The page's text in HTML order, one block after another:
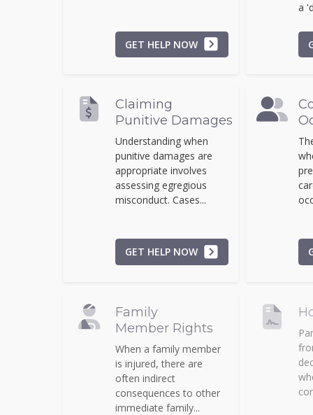
GET HELP NOW
a
Claiming
Punitive Damages
Understanding when
punitive damages are
appropriate involves
assessing egregious
misconduct. Cases...
GET HELP NOW
Family
Member Rights
When a family member
is injured, there are
often indirect
consequences to other
immediate family...